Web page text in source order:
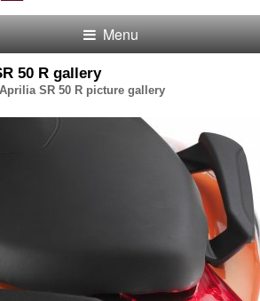
Menu
50 R gallery
SR 50 R picture gallery